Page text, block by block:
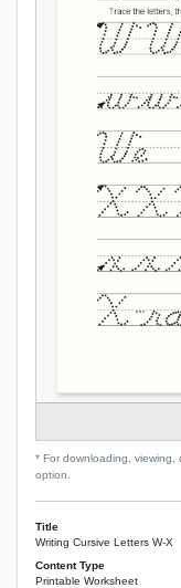
* For downloading, viewing,
option.
Title
Writing Cursive Letters W-X
Content Type
Printable Worksheet